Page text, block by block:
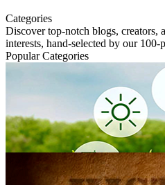
Categories
Discover top-notch blogs, creators,
interests, hand-selected by our 100-
Popular Categories